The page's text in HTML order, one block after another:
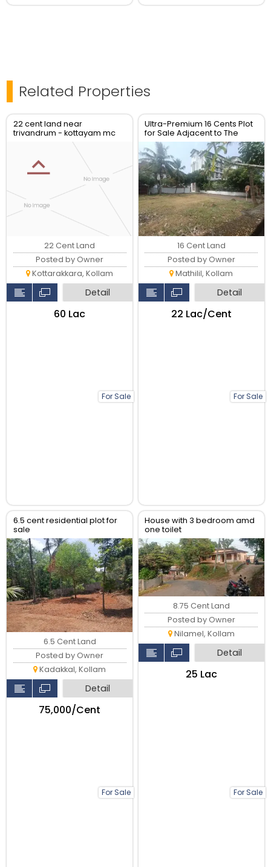
Related Properties
22 cent land near
trivandrum - kottayam mc
road at kottarakkara for sale
For Sale
22 Cent Land
Posted by Owner
Kottarakkara, Kollam
Detail
₹60 Lac
Ultra-Premium 16 Cents Plot
for Sale Adjacent to The
Leela Ashtamudi, Kollam
(Can Be Split)
For Sale
16 Cent Land
Posted by Owner
Mathilil, Kollam
Detail
₹22 Lac/Cent
6.5 cent residential plot for
sale
For Sale
6.5 Cent Land
Posted by Owner
Kadakkal, Kollam
Detail
₹75,000/Cent
House with 3 bedroom amd
one toilet
For Sale
8.75 Cent Land
Posted by Owner
Nilamel, Kollam
Detail
₹25 Lac